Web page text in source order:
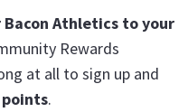
Bacon Athletics to your
Rewards
at all to sign up and
.